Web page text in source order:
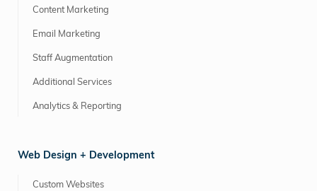
Content Marketing
Email Marketing
Staff Augmentation
Additional Services
Analytics & Reporting
Web Design + Development
Custom Websites